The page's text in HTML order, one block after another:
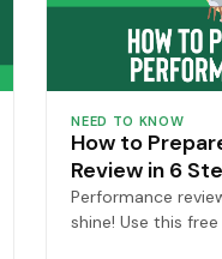
NEED TO KNOW
How to
Review in 6
Performance
shine! Use this